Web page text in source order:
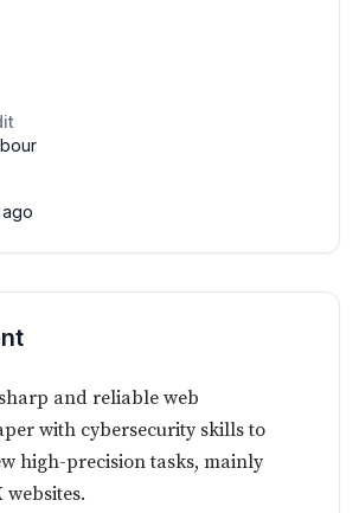
ago
and reliable web
with cybersecurity skills to
high-precision tasks, mainly
websites.